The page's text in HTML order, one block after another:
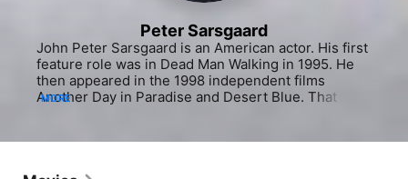
Peter Sarsgaard
John Peter Sarsgaard is an American actor. His first
feature role was in Dead Man Walking in 1995. He
then appeared in the 1998 independent films
Another Day in Paradise and Desert Blue. That
ill-fated son of Athos. Sarsgaard later achieved
MORE